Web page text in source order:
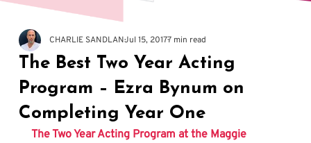
The Best Two Year Acting
Program – Ezra Bynum on
Completing Year One
CHARLIE SANDLANJul 15, 20177 min read
The Two Year Acting Program at the Maggie